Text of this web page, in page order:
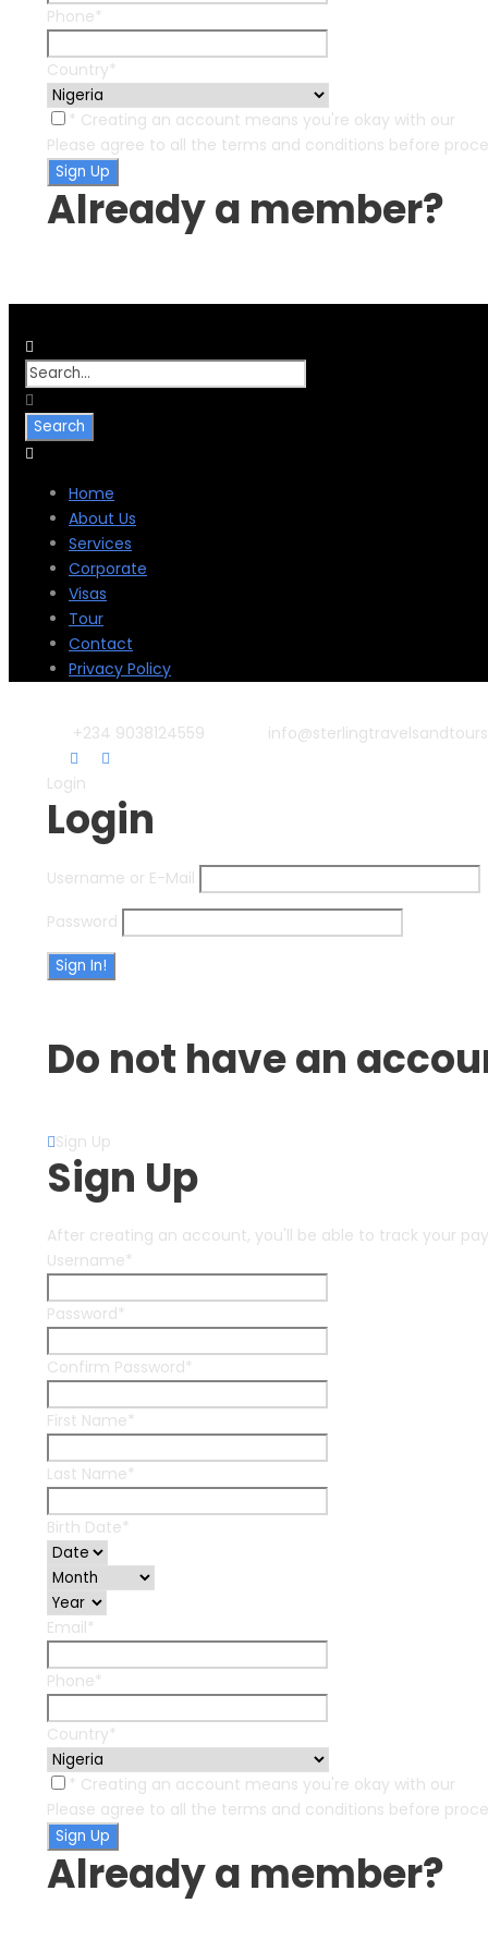
Phone*
Country*
* Creating an account means you're okay with our
Please agree to all the terms and conditions before
Already a member?
Home
About Us
Services
Corporate
Visas
Tour
Contact
Privacy Policy
+234 9038124559
Login
Login
Username or E-Mail
Password
Do not have an
Sign Up
Sign Up
After creating an account, you'll be able to track your
Username*
Password*
Confirm Password*
First Name*
Last Name*
Birth Date*
Email*
Phone*
Country*
* Creating an account means you're okay with our
Please agree to all the terms and conditions before
Already a member?